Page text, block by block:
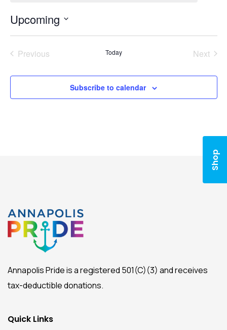
Shop
Upcoming
Select
Previous
Today
Next
Subscribe to calendar
Annapolis Pride is a registered 501(C)(3) and receives
tax-deductible donations.
Quick Links